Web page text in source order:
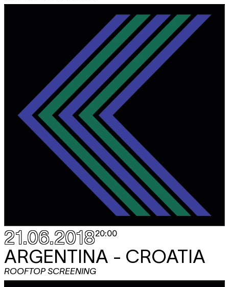
21.06.201820:00
ARGENTINA - CROATIA
ROOFTOP SCREENING